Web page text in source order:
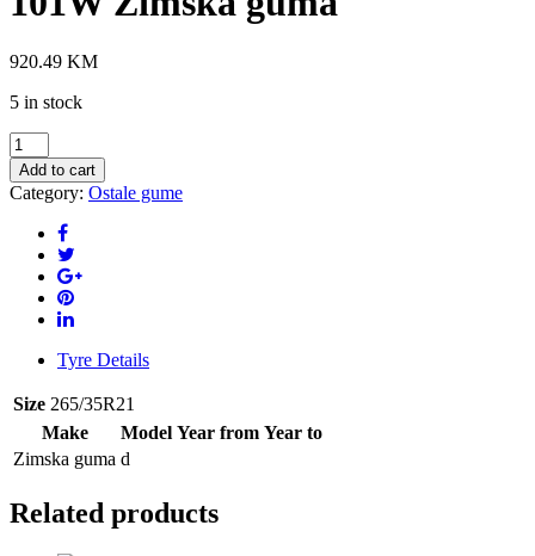
920.49 KM
5 in stock
PIRELLI
PZero
Winter
(MO1B)
265/35R21
101W
Zimska
quantity
Add to cart
Category: Ostale gume
Tyre Details
Size 265/35R21
Make
Model Year from Year to
Zimska guma d
Related products